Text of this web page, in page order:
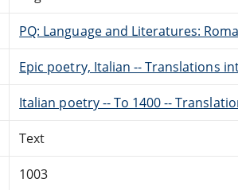
PQ: Language and Literatures:
Epic poetry, Italian -- Translations
Italian poetry -- To 1400 --
Text
1003